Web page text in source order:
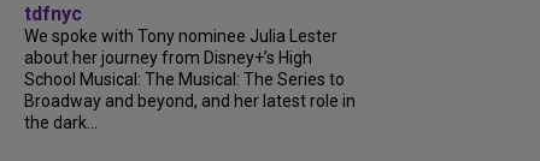
tdfnyc
We spoke with Tony nominee Julia Lester
about her journey from Disney+’s High
School Musical: The Musical: The Series to
Broadway and beyond, and her latest role in
the dark...